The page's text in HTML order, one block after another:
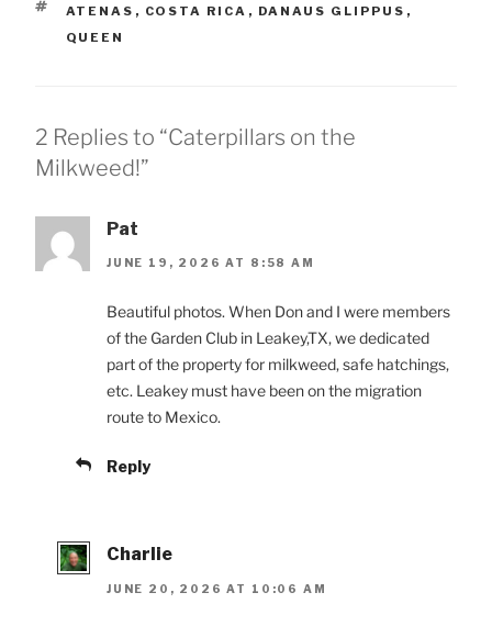
TAGS
ATENAS , COSTA RICA , DANAUS GLIPPUS ,
QUEEN
2 Replies to “Caterpillars on the
Milkweed!”
Pat
JUNE 19, 2026 AT 8:58 AM
Beautiful photos. When Don and I were members
of the Garden Club in Leakey,TX, we dedicated
part of the property for milkweed, safe hatchings,
etc. Leakey must have been on the migration
route to Mexico.
Reply
Charlie
JUNE 20, 2026 AT 10:06 AM